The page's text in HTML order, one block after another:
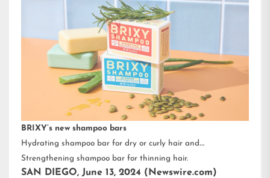
BRIXY’s new shampoo bars
Hydrating shampoo bar for dry or curly hair and
Strengthening shampoo bar for thinning hair.
SAN DIEGO, June 13, 2024 (Newswire.com)